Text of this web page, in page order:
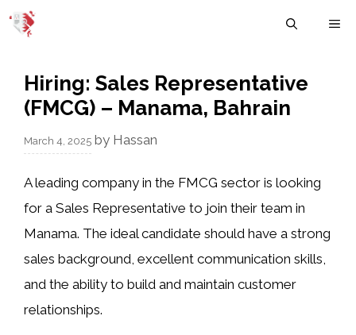
Skip
Hiring: Sales Representative
(FMCG) – Manama, Bahrain
March 4, 2025 by Hassan
A leading company in the FMCG sector is looking
for a Sales Representative to join their team in
Manama. The ideal candidate should have a strong
sales background, excellent communication skills,
and the ability to build and maintain customer
relationships.